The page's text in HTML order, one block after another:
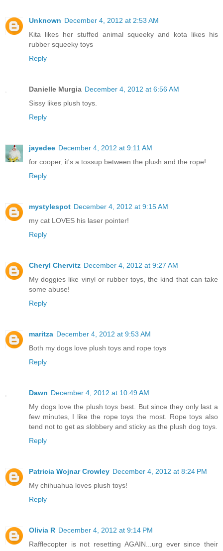
Unknown December 4, 2012 at 2:53 AM
Kita likes her stuffed animal squeeky and kota likes his
rubber squeeky toys
Reply
Danielle Murgia December 4, 2012 at 6:56 AM
Sissy likes plush toys.
Reply
jayedee December 4, 2012 at 9:11 AM
for cooper, it's a tossup between the plush and the rope!
Reply
mystylespot December 4, 2012 at 9:15 AM
my cat LOVES his laser pointer!
Reply
Cheryl Chervitz December 4, 2012 at 9:27 AM
My doggies like vinyl or rubber toys, the kind that can take
some abuse!
Reply
maritza December 4, 2012 at 9:53 AM
Both my dogs love plush toys and rope toys
Reply
Dawn December 4, 2012 at 10:49 AM
My dogs love the plush toys best. But since they only last a
few minutes, I like the rope toys the most. Rope toys also
tend not to get as slobbery and sticky as the plush dog toys.
Reply
Patricia Wojnar Crowley December 4, 2012 at 8:24 PM
My chihuahua loves plush toys!
Reply
Olivia R December 4, 2012 at 9:14 PM
Rafflecopter is not resetting AGAIN...urg ever since their